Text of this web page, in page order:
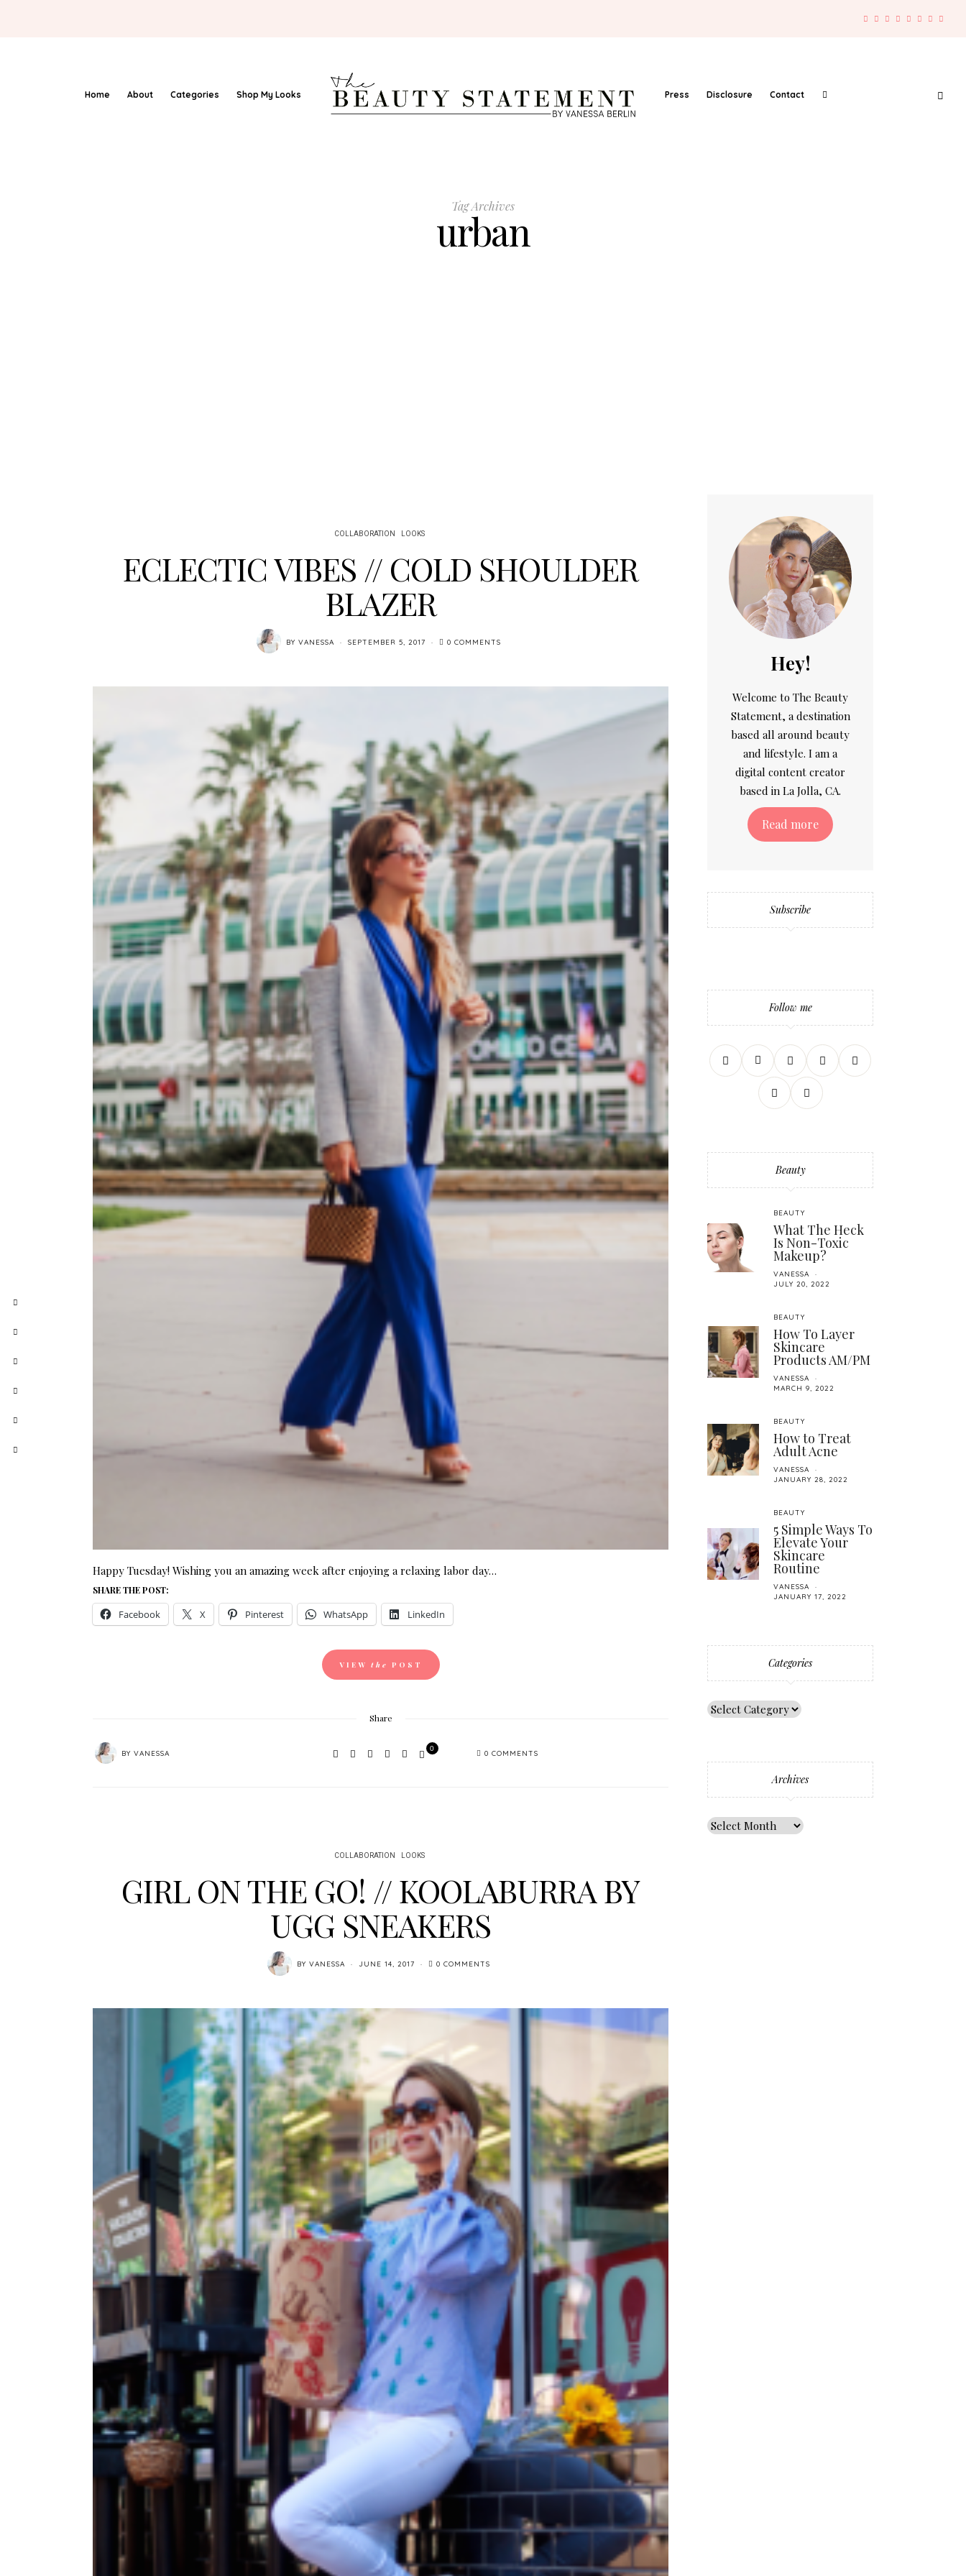
Home About Categories Shop My Looks Press Disclosure Contact
Tag Archives
urban
COLLABORATION LOOKS
ECLECTIC VIBES // COLD SHOULDER
BLAZER
BY VANESSA SEPTEMBER 5, 2017 0 COMMENTS
Happy Tuesday! Wishing you an amazing week after enjoying a relaxing labor day…
SHARE THE POST:
Facebook X Pinterest WhatsApp LinkedIn
VIEW the POST
Share
BYVANESSA
0
0 COMMENTS
COLLABORATION LOOKS
GIRL ON THE GO! // KOOLABURRA BY
UGG SNEAKERS
BY VANESSA JUNE 14, 2017 0 COMMENTS
Hey!
Welcome to The Beauty
Statement, a destination
based all around beauty
and lifestyle. I am a
digital content creator
based in La Jolla, CA.
Read more
Subscribe
Follow me
Beauty
BEAUTY
What The Heck
Is Non-Toxic
Makeup?
VANESSA
JULY 20, 2022
BEAUTY
How To Layer
Skincare
Products AM/PM
VANESSA
MARCH 9, 2022
BEAUTY
How to Treat
Adult Acne
VANESSA
JANUARY 28, 2022
BEAUTY
5 Simple Ways To
Elevate Your
Skincare
Routine
VANESSA
JANUARY 17, 2022
Categories
Archives